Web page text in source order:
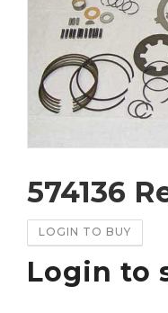
574136
LOGIN TO BUY
Login to